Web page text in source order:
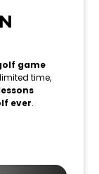
game
time,
ever.